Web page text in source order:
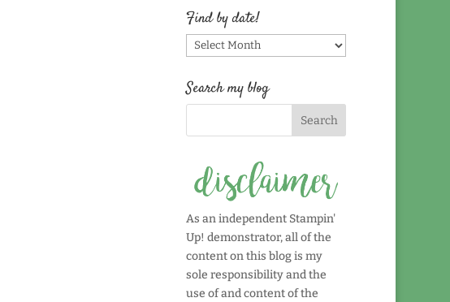
topic!
Find by date!
Find
by
date!
Search my blog
As an independent Stampin'
Up! demonstrator, all of the
content on this blog is my
sole responsibility and the
use of and content of the